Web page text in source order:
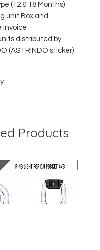
(12 & 18 Months)
unit Box and
Invoice
distributed by
(ASTRINDO sticker)
iPhone, iPad & iPod
480Mbps
Transfer
tin-plated oxygen free
Products